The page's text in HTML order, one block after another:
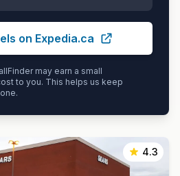
on Expedia.ca
may earn a small
to you. This helps us keep
4.3